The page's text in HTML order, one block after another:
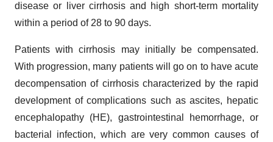
disease or liver cirrhosis and high short-term mortality
within a period of 28 to 90 days.
Patients with cirrhosis may initially be compensated.
With progression, many patients will go on to have acute
decompensation of cirrhosis characterized by the rapid
development of complications such as ascites, hepatic
encephalopathy (HE), gastrointestinal hemorrhage, or
bacterial infection, which are very common causes of